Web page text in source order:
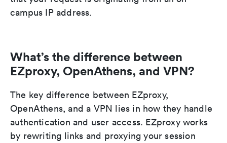
campus IP address.
What’s the difference between
EZproxy, OpenAthens, and VPN?
The key difference between EZproxy,
OpenAthens, and a VPN lies in how they handle
authentication and user access. EZproxy works
by rewriting links and proxying your session